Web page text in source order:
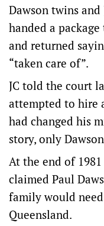
Dawson twins and
handed a
and returned
“taken care of”.
JC told the court
attempted to hire
had changed his
story, only
At the end of
claimed Paul
family would
Queensland.